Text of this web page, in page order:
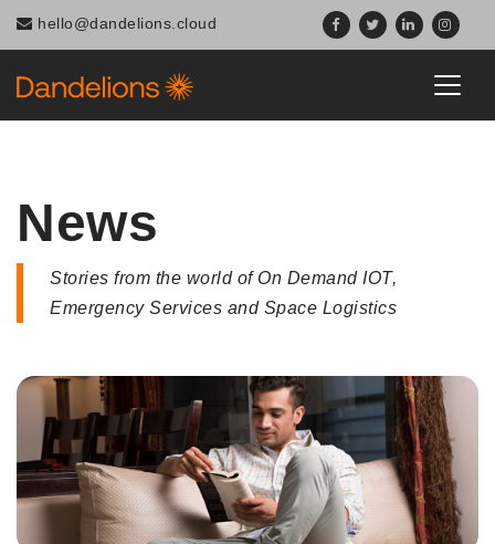
hello@dandelions.cloud
News
Stories from the world of On Demand IOT,
Emergency Services and Space Logistics